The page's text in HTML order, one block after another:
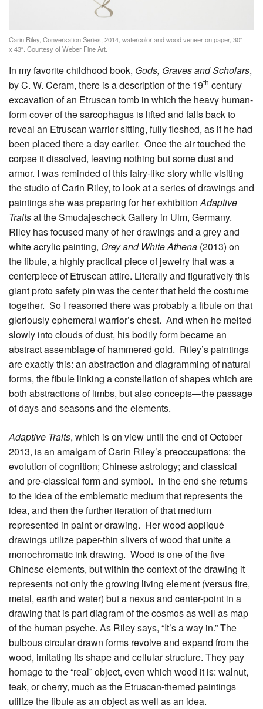
Carin Riley, Conversation Series, 2014, watercolor and wood veneer on paper, 30″
x 43″. Courtesy of Weber Fine Art.
In my favorite childhood book, Gods, Graves and Scholars,
by C. W. Ceram, there is a description of the 19th century
excavation of an Etruscan tomb in which the heavy human-
form cover of the sarcophagus is lifted and falls back to
reveal an Etruscan warrior sitting, fully fleshed, as if he had
been placed there a day earlier. Once the air touched the
corpse it dissolved, leaving nothing but some dust and
armor. I was reminded of this fairy-like story while visiting
the studio of Carin Riley, to look at a series of drawings and
paintings she was preparing for her exhibitionAdaptive
Traitsat the Smudajescheck Gallery in Ulm, Germany.
Riley has focused many of her drawings and a grey and
white acrylic painting, Grey and White Athena (2013) on
the fibule, a highly practical piece of jewelry that was a
centerpiece of Etruscan attire. Literally and figuratively this
giant proto safety pin was the center that held the costume
together. So I reasoned there was probably a fibule on that
gloriously ephemeral warrior’s chest. And when he melted
slowly into clouds of dust, his bodily form became an
abstract assemblage of hammered gold. Riley’s paintings
are exactly this: an abstraction and diagramming of natural
forms, the fibule linking a constellation of shapes which are
both abstractions of limbs, but also concepts—the passage
of days and seasons and the elements.
Adaptive Traits, which is on view until the end of October
2013, is an amalgam of Carin Riley’s preoccupations: the
evolution of cognition; Chinese astrology; and classical
and pre-classical form and symbol. In the end she returns
to the idea of the emblematic medium that represents the
idea, and then the further iteration of that medium
represented in paint or drawing. Her wood appliqué
drawings utilize paper-thin slivers of wood that unite a
monochromatic ink drawing. Wood is one of the five
Chinese elements, but within the context of the drawing it
represents not only the growing living element (versus fire,
metal, earth and water) but a nexus and center-point in a
drawing that is part diagram of the cosmos as well as map
of the human psyche. As Riley says, “It’s a way in.” The
bulbous circular drawn forms revolve and expand from the
wood, imitating its shape and cellular structure. They pay
homage to the “real” object, even which wood it is: walnut,
teak, or cherry, much as the Etruscan-themed paintings
utilize the fibule as an object as well as an idea.